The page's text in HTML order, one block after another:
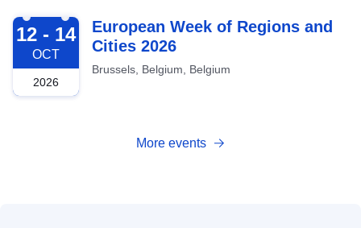
2026-10-12
12 - 14
OCT
2026
European Week of Regions and
Cities 2026
Brussels, Belgium, Belgium
More events